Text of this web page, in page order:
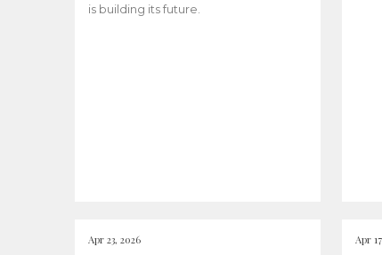
is building its future.
Apr 23, 2026 Apr